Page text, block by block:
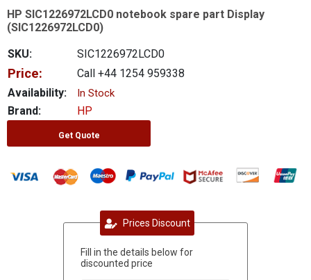
GET
A
QUOTE
0 item(s) - £0.00
HP SIC1226972LCD0 notebook spare part Display
(SIC1226972LCD0)
SKU:
SIC1226972LCD0
Price:
Call +44 1254 959338
Availability:
In Stock
Brand: HP
Get Quote
Prices Discount
Fill in the details below for
discounted price